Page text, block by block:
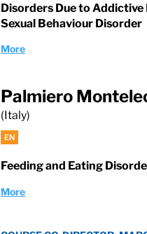
Disorders Due to
Sexual Behaviour Disorder
More
Palmiero
(Italy)
EN
Feeding and Eating
More